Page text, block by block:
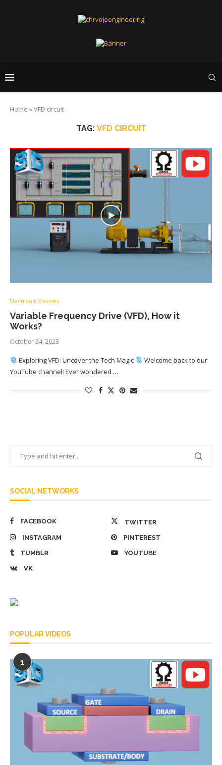
Home »VFD circuit
TAG: VFD CIRCUIT
Electronic Devices
Variable Frequency Drive (VFD), How it
Works?
October 24, 2023
Exploring VFD: Uncover the Tech Magic
Welcome back to our
YouTube channel! Ever wondered …
SOCIAL NETWORKS
FACEBOOK TWITTER
INSTAGRAM PINTEREST
TUMBLR YOUTUBE
VK
POPULAR VIDEOS
1